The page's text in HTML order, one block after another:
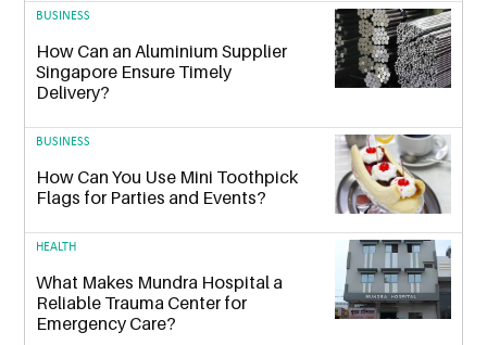
BUSINESS
How Can an Aluminium Supplier
Singapore Ensure Timely
Delivery?
BUSINESS
How Can You Use Mini Toothpick
Flags for Parties and Events?
HEALTH
What Makes Mundra Hospital a
Reliable Trauma Center for
Emergency Care?